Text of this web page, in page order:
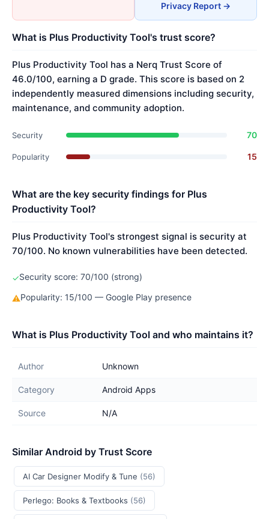
Privacy Report →
What is Plus Productivity Tool's trust score?
Plus Productivity Tool has a Nerq Trust Score of
46.0/100, earning a D grade. This score is based on 2
independently measured dimensions including security,
maintenance, and community adoption.
Security 70
Popularity 15
What are the key security findings for Plus
Productivity Tool?
Plus Productivity Tool's strongest signal is security at
70/100. No known vulnerabilities have been detected.
✓Security score: 70/100 (strong)
⚠Popularity: 15/100 — Google Play presence
What is Plus Productivity Tool and who maintains it?
Author Unknown
Category Android Apps
Source N/A
Similar Android by Trust Score
AI Car Designer Modify & Tune (56)
Perlego: Books & Textbooks (56)